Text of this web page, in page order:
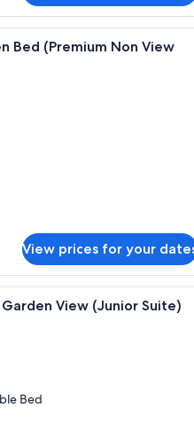
A neatly made bed with a
Bed (Premium Non View
View prices for your
A spacious bedroom with a
View (Junior Suite)
Bed